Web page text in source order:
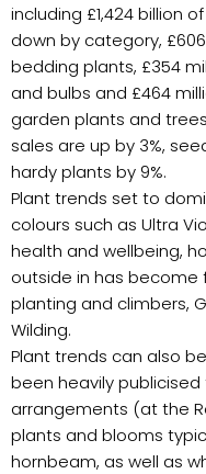
including £1,424 billion
down by category,
bedding plants, £354
and bulbs and £464
garden plants and
sales are up by 3%,
hardy plants by 9%.
Plant trends set to
colours such as Ultra
health and wellbeing,
outside in has become
planting and climbers,
Wilding.
Plant trends can also
been heavily publicised
arrangements (at the
plants and blooms
hornbeam, as well as